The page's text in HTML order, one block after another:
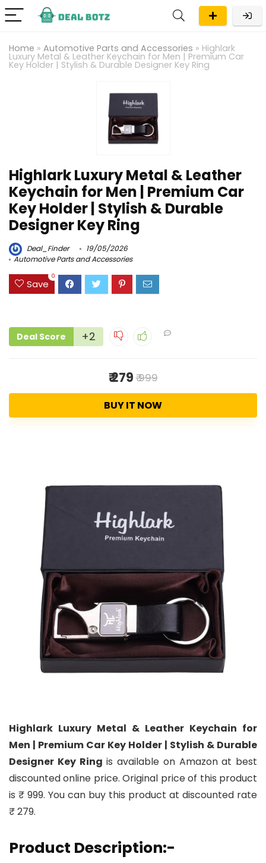
Home » Automotive Parts and Accessories » Highlark
Luxury Metal & Leather Keychain for Men | Premium Car
Key Holder | Stylish & Durable Designer Key Ring
Highlark Luxury Metal & Leather
Keychain for Men | Premium Car
Key Holder | Stylish & Durable
Designer Key Ring
Deal_Finder
19/05/2026
Automotive Parts and Accessories
Save
0
Deal Score +2
₹ 279₹ 999
BUY IT NOW
Highlark Luxury Metal & Leather Keychain for
Men | Premium Car Key Holder | Stylish & Durable
Designer Key Ring is available on Amazon at best
discounted online price. Original price of this product
is ₹ 999. You can buy this product at discounted rate
₹ 279.
Product Description:-